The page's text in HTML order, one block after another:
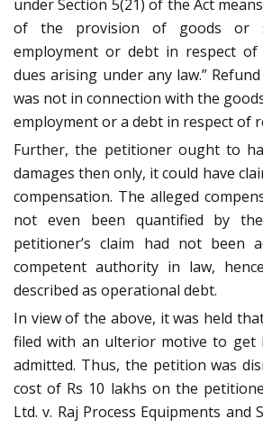
under Section 5(21) of the Act
of the provision of goods or
employment or debt in respect
dues arising under any law.”
was not in connection with the
employment or a debt in respect of
Further, the petitioner ought to
damages then only, it could have
compensation. The alleged
not even been quantified by
petitioner’s claim had not been
competent authority in law,
described as operational debt.
In view of the above, it was held
filed with an ulterior motive to get
admitted. Thus, the petition was
cost of Rs 10 lakhs on the
Ltd. v. Raj Process Equipments and